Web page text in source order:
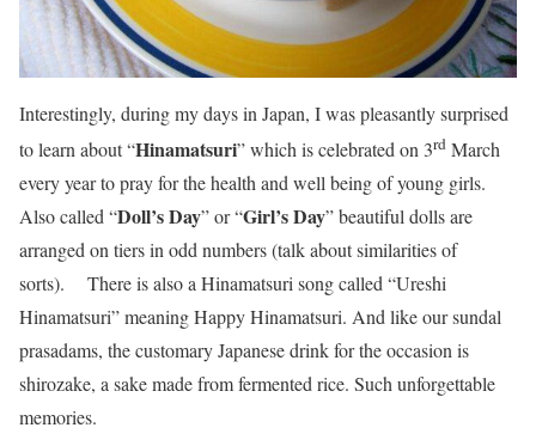
Interestingly, during my days in Japan, I was pleasantly surprised
to learn about “Hinamatsuri” which is celebrated on 3rd March
every year to pray for the health and well being of young girls.
Also called “Doll’s Day” or “Girl’s Day” beautiful dolls are
arranged on tiers in odd numbers (talk about similarities of
sorts). There is also a Hinamatsuri song called “Ureshi
Hinamatsuri” meaning Happy Hinamatsuri. And like our sundal
prasadams, the customary Japanese drink for the occasion is
shirozake, a sake made from fermented rice. Such unforgettable
memories.